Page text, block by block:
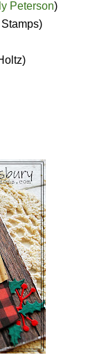
Peterson)